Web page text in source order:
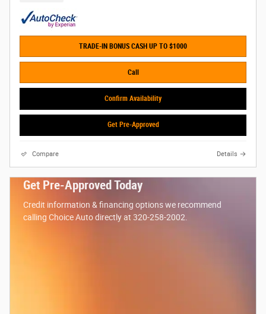
TRADE-IN BONUS CASH UP TO $1000
Call
Confirm Availability
Get Pre-Approved
Compare Details
Get Pre-Approved Today
Credit information & financing options we recommend
calling Choice Auto directly at 320-258-2002.